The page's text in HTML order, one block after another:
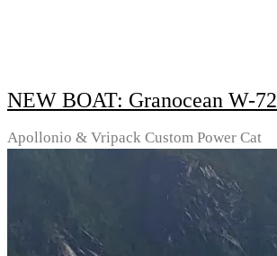
NEW BOAT: Granocean W-72
Apollonio & Vripack Custom Power Cat